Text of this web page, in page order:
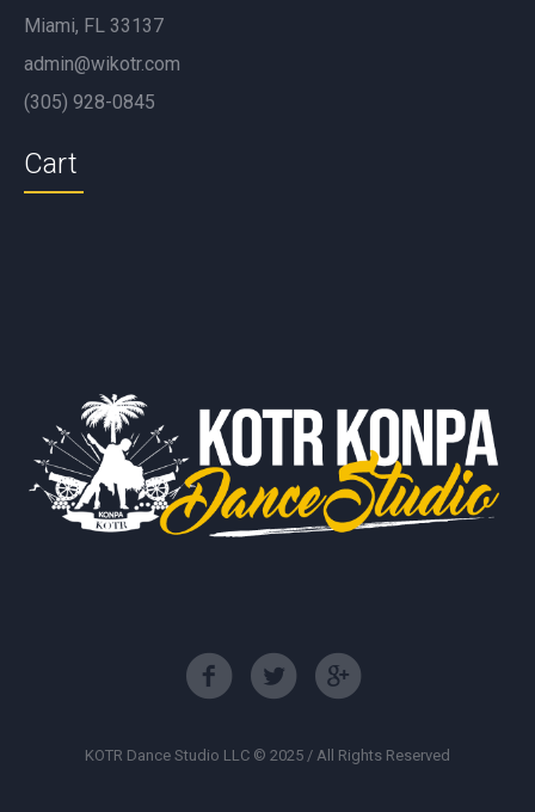
Miami, FL 33137
admin@wikotr.com
(305) 928-0845
Cart
KOTR Dance Studio LLC © 2025 / All Rights Reserved